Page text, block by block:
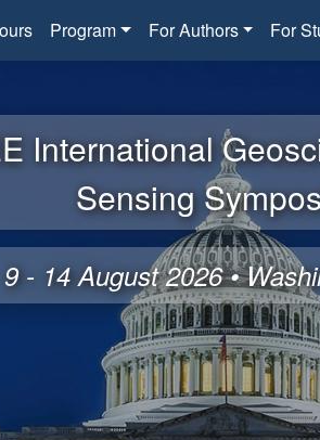
Program For Authors For
International
Sensing
9 - 14 August 2026 •